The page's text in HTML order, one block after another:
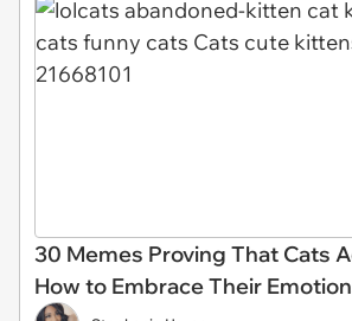
30 Memes Proving That Cats
How to Embrace Their